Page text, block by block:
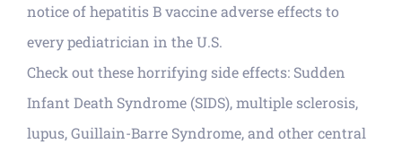
notice of hepatitis B vaccine adverse effects to
every pediatrician in the U.S.
Check out these horrifying side effects: Sudden
Infant Death Syndrome (SIDS), multiple sclerosis,
lupus, Guillain-Barre Syndrome, and other central